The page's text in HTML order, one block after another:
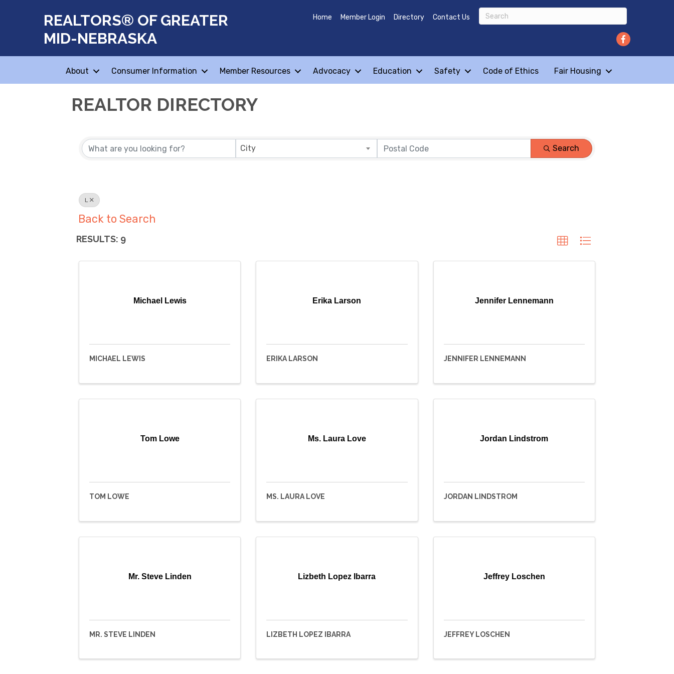
REALTORS® OF GREATER
MID-NEBRASKA
Home Member Login Directory Contact Us
About Consumer Information Member Resources Advocacy Education Safety Code of Ethics Fair Housing
REALTOR DIRECTORY
City Search
L
Back to Search
RESULTS: 9
Michael Lewis
MICHAEL LEWIS
Erika Larson
ERIKA LARSON
Jennifer Lennemann
JENNIFER LENNEMANN
Tom Lowe
TOM LOWE
Ms. Laura Love
MS. LAURA LOVE
Jordan Lindstrom
JORDAN LINDSTROM
Mr. Steve Linden
MR. STEVE LINDEN
Lizbeth Lopez Ibarra
LIZBETH LOPEZ IBARRA
Jeffrey Loschen
JEFFREY LOSCHEN